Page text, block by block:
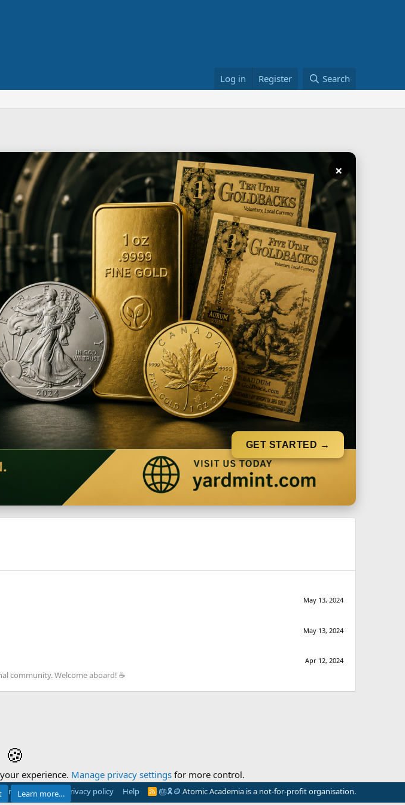
Log in Register Search
×
GET STARTED →
May 13, 2024
May 13, 2024
Apr 12, 2024
community. Welcome aboard! ☕️
🎂🎗️🪙 Atomic Academia is a not-for-profit organisation.
Terms and rules Privacy policy Help
R
🍪
experience. Manage privacy settings for more control.
Learn more…